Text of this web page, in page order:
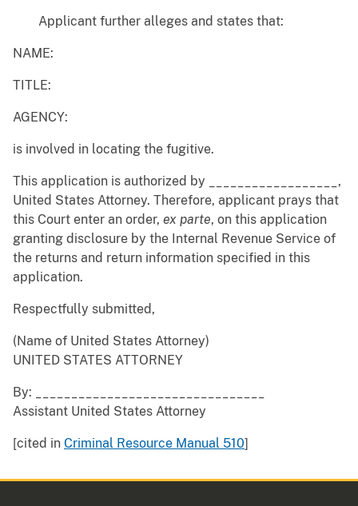
Applicant further alleges and states that:
NAME:
TITLE:
AGENCY:
is involved in locating the fugitive.
This application is authorized by __________________,
United States Attorney. Therefore, applicant prays that
this Court enter an order, ex parte, on this application
granting disclosure by the Internal Revenue Service of
the returns and return information specified in this
application.
Respectfully submitted,
(Name of United States Attorney)
UNITED STATES ATTORNEY
By: ________________________________
Assistant United States Attorney
[cited in Criminal Resource Manual 510]